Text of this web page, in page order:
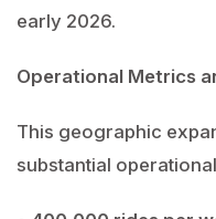
early 2026.
Operational Metrics
This geographic
substantial